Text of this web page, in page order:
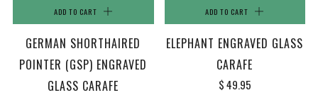
ADD TO CART
GERMAN SHORTHAIRED
POINTER (GSP) ENGRAVED
GLASS CARAFE
ADD TO CART
ELEPHANT ENGRAVED GLASS
CARAFE
$ 49.95